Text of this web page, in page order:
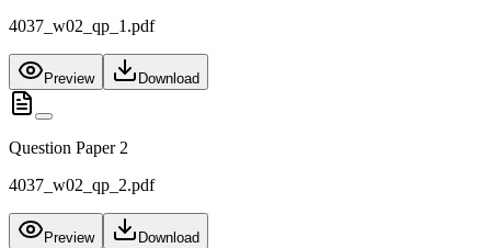
4037_w02_qp_1.pdf
Preview Download
Question Paper 2
4037_w02_qp_2.pdf
Preview Download